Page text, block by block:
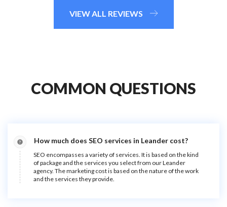
VIEW ALL REVIEWS
COMMON QUESTIONS
How much does SEO services in Leander cost?
SEO encompasses a variety of services. It is based on the kind
of package and the services you select from our Leander
agency. The marketing cost is based on the nature of the work
and the services they provide.